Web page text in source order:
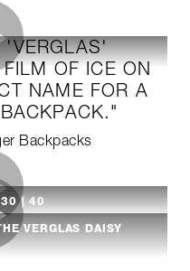
'VERGLAS'
OF ICE ON
NAME FOR A
Backpacks
30 | 40
VERGLAS DAISY